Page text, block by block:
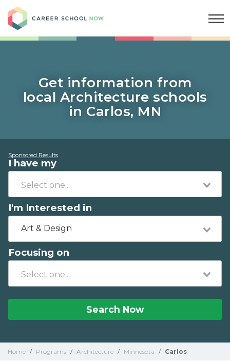
Get information from
local Architecture schools
in Carlos, MN
Sponsored Results
I have my
I'm Interested in
Art & Design
Focusing on
Search Now
Home / Programs / Architecture / Minnesota / Carlos